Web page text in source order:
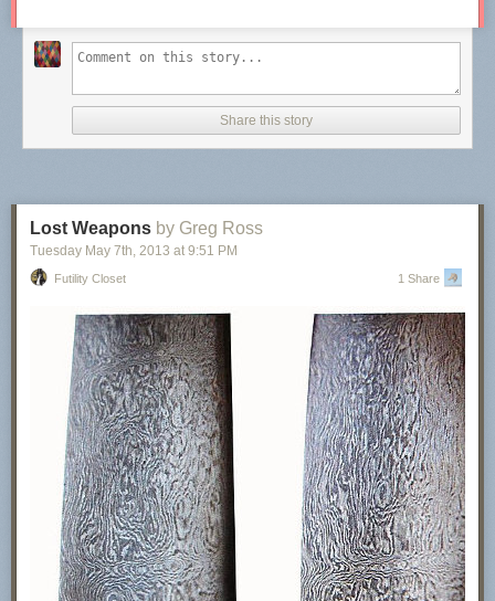
Share this story
Lost Weapons by Greg Ross
Tuesday May 7th, 2013 at 9:51 PM
Futility Closet 1 Share